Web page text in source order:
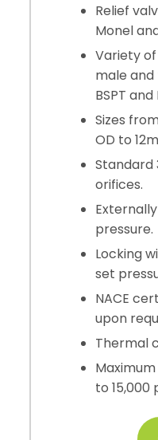
Relief
Monel
Variety
male and
BSPT
Sizes
OD to
Standard
orifices.
pressure.
Locking
set
NACE
upon
Thermal
to 15,000